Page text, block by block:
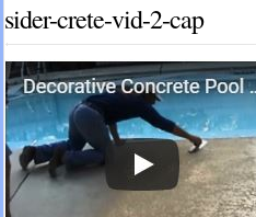
sider-crete-vid-2-cap